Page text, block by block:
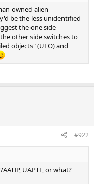
owned alien
be the less unidentified
the one side
other side switches to
objects" (UFO) and
#922
UAPTF, or what?